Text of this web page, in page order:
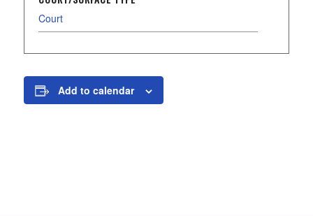
Court
Add to calendar